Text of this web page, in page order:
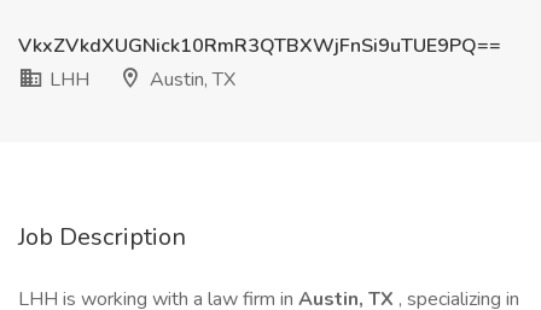
VkxZVkdXUGNick10RmR3QTBXWjFnSi9uTUE9PQ==
LHH
Austin, TX
Job Description
LHH is working with a law firm in Austin, TX , specializing in